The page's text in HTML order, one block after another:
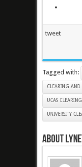
tweet
Tagged with:
CLEARING AND
UCAS CLEARING
UNIVERSITY
About